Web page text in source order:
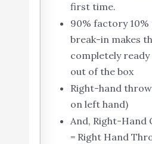
first time.
90% factory 10%
break-in makes
completely
out of the box
Right-hand
on left hand)
And, Right-Hand
= Right Hand